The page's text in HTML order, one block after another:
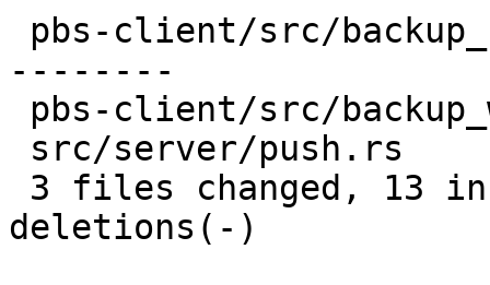
--------
deletions(-)